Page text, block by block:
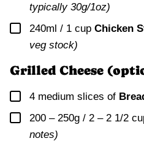
typically 30g/1oz)
▢
240ml / 1 cup Chicken
veg stock)
Grilled Cheese
▢
4 medium slices of
▢
200 – 250g / 2 – 2 1/2
notes)